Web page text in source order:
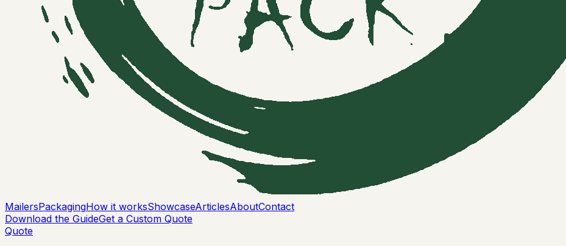
MailersPackagingHow it worksShowcaseArticlesAboutContact
Download the GuideGet a Custom Quote
Quote